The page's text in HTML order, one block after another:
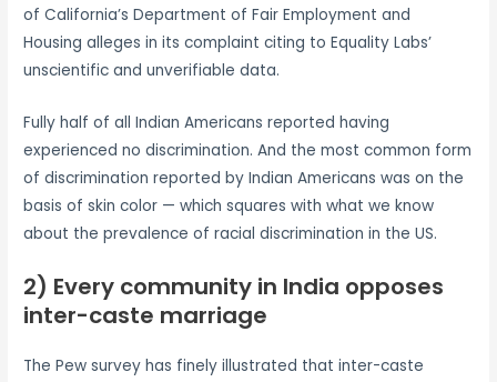
of California’s Department of Fair Employment and
Housing alleges in its complaint citing to Equality Labs’
unscientific and unverifiable data.
Fully half of all Indian Americans reported having
experienced no discrimination. And the most common form
of discrimination reported by Indian Americans was on the
basis of skin color — which squares with what we know
about the prevalence of racial discrimination in the US.
2) Every community in India opposes
inter-caste marriage
The Pew survey has finely illustrated that inter-caste